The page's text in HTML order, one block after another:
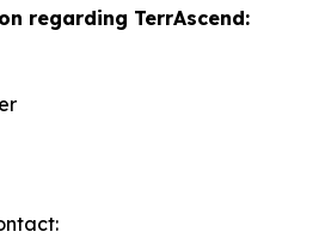
regarding TerrAscend: